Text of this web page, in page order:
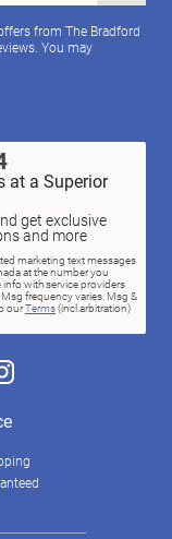
from The Bradford
You may
at a Superior
get exclusive
and more
marketing text messages
at the number you
with service providers
frequency varies. Msg &
ourTerms(incl.arbitration)